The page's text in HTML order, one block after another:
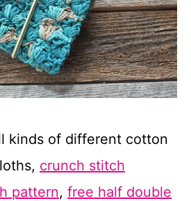
kinds of different cotton
crunch stitch
pattern, free half double